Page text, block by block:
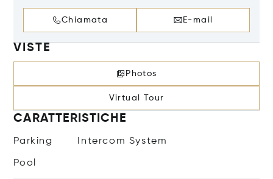
Chiamata E-mail
VISTE
Photos
Virtual Tour
CARATTERISTICHE
Parking Intercom System
Pool